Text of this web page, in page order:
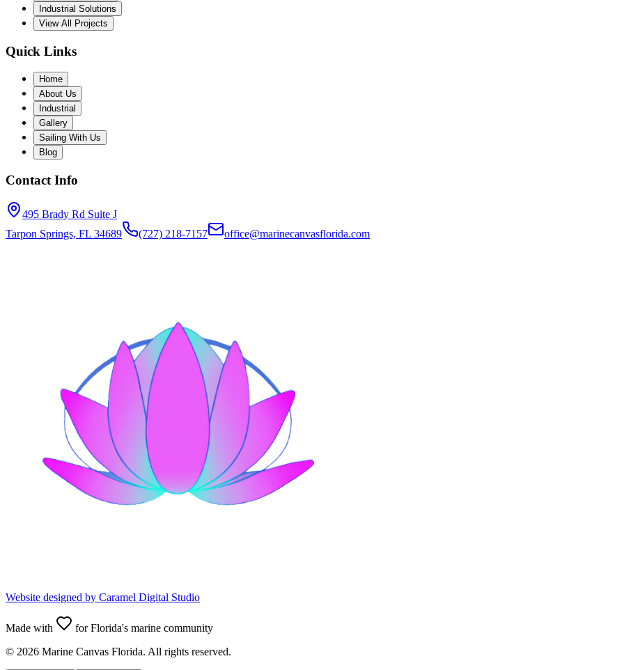
Industrial Solutions
View All Projects
Quick Links
Home
About Us
Industrial
Gallery
Sailing With Us
Blog
Contact Info
495 Brady Rd Suite J
Tarpon Springs, FL 34689
(727) 218-7157 office@marinecanvasflorida.com
Website designed by Caramel Digital Studio
Made with
for Florida's marine community
© 2026 Marine Canvas Florida. All rights reserved.